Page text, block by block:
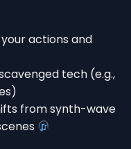
actions and
tech (e.g.,
from synth-wave